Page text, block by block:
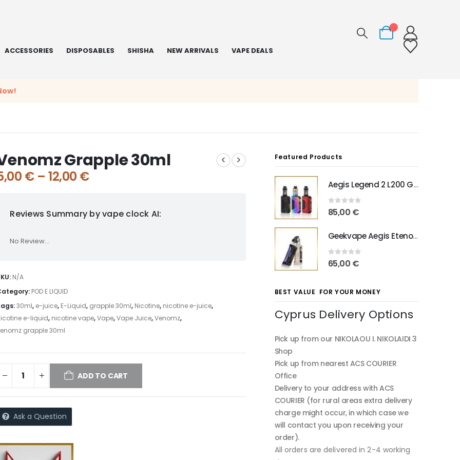
ACCESSORIES DISPOSABLES SHISHA NEW ARRIVALS VAPE DEALS
Grapple 30ml
€ – 12,00 €
Reviews Summary by vape clock AI:
No Review...
N/A
POD E LIQUID
30ml, e-juice, E-Liquid, grapple 30ml, Nicotine, nicotine e-juice,
e-liquid, nicotine vape,Vape,Vape Juice,Venomz,
grapple 30ml
ADD TO CART
Ask a Question
Featured Products
Aegis Legend 2 L200 Geekvape
0out of 5
85,00 €
Geekvape Aegis Eteno E100
0out of 5
65,00 €
BEST VALUE FOR YOUR MONEY
Cyprus Delivery Options
Pick up from our NIKOLAOU I. NIKOLAIDI 3
Shop
Pick up from nearest ACS COURIER
Office
Delivery to your address with ACS
COURIER (for rural areas extra delivery
charge might occur, in which case we
will contact you upon receiving your
order).
All orders are delivered in 2-4 working